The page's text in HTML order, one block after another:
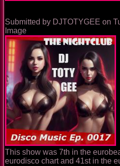
Submitted by DJTOTYGEE on
Image
This show was 7th in the
eurodisco chart and 41st in the